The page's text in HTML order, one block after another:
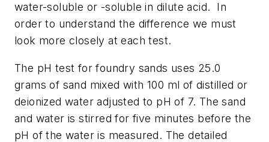
water-soluble or -soluble in dilute acid.
In
order to understand the difference we must
look more closely at each test.
The pH test for foundry sands uses 25.0
grams of sand mixed with 100 ml of distilled or
deionized water adjusted to pH of 7. The sand
and water is stirred for five minutes before the
pH of the water is measured. The detailed